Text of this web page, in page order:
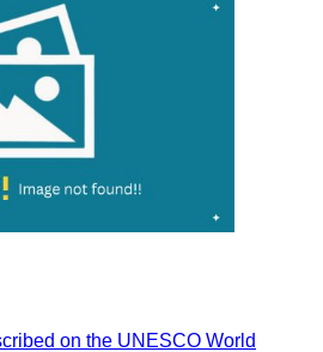
on the UNESCO World